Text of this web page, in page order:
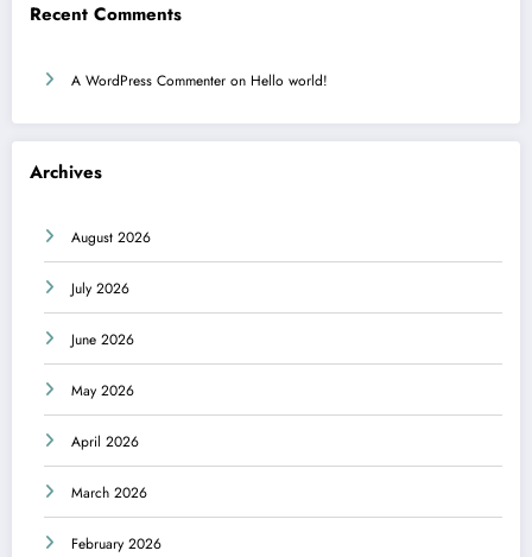
Recent Comments
A WordPress Commenter on Hello world!
Archives
August 2026
July 2026
June 2026
May 2026
April 2026
March 2026
February 2026